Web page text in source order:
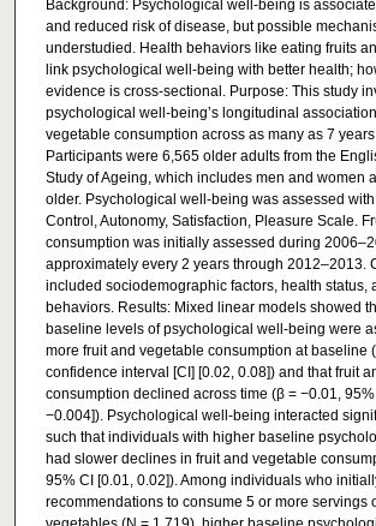
Background: Psychological well-being is
and reduced risk of disease, but possible
understudied. Health behaviors like eating fruits
link psychological well-being with better health;
evidence is cross-sectional. Purpose: This study
psychological well-being’s longitudinal
vegetable consumption across as many as 7
Participants were 6,565 older adults from the
Study of Ageing, which includes men and women
older. Psychological well-being was assessed
Control, Autonomy, Satisfaction, Pleasure Scale.
consumption was initially assessed during
approximately every 2 years through 2012–2013.
included sociodemographic factors, health status,
behaviors. Results: Mixed linear models showed
baseline levels of psychological well-being were
more fruit and vegetable consumption at baseline
confidence interval [CI] [0.02, 0.08]) and that fruit
consumption declined across time (β = −0.01,
−0.004]). Psychological well-being interacted
such that individuals with higher baseline
had slower declines in fruit and vegetable
95% CI [0.01, 0.02]). Among individuals who
recommendations to consume 5 or more servings